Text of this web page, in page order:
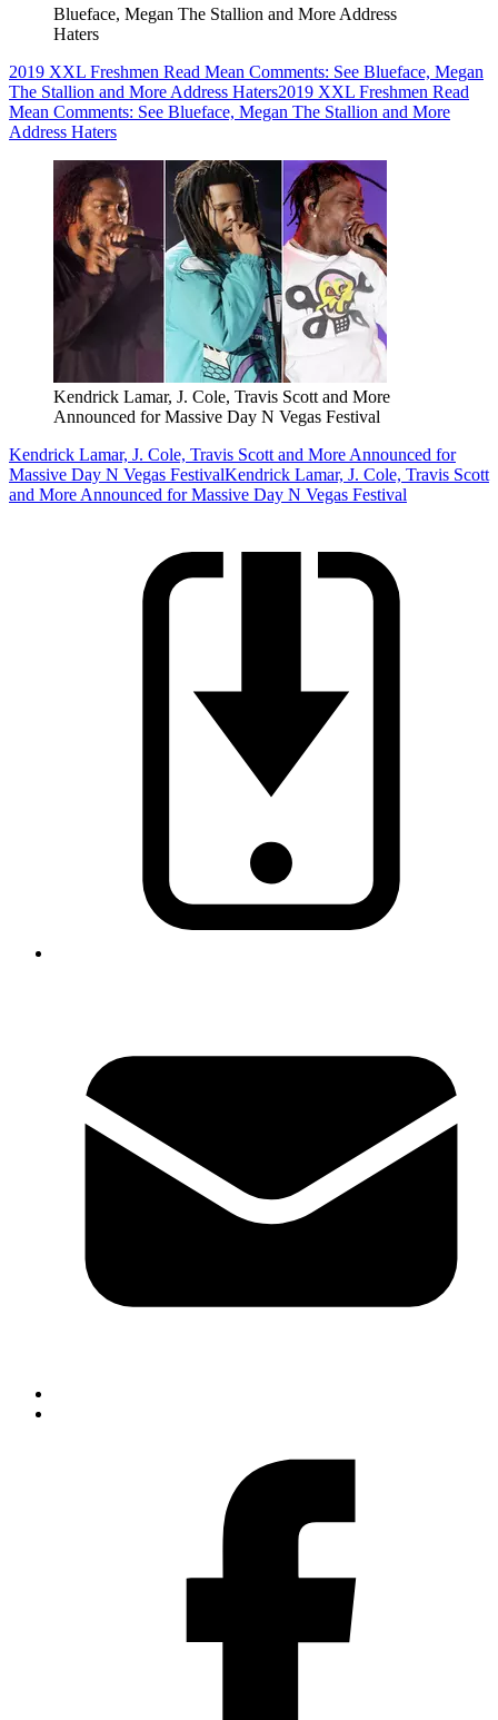
Blueface, Megan The Stallion and More Address
Haters
2019 XXL Freshmen Read Mean Comments: See Blueface, Megan
The Stallion and More Address Haters2019 XXL Freshmen Read
Mean Comments: See Blueface, Megan The Stallion and More
Address Haters
Kendrick Lamar, J. Cole, Travis Scott and More
Announced for Massive Day N Vegas Festival
Kendrick Lamar, J. Cole, Travis Scott and More Announced for
Massive Day N Vegas FestivalKendrick Lamar, J. Cole, Travis Scott
and More Announced for Massive Day N Vegas Festival